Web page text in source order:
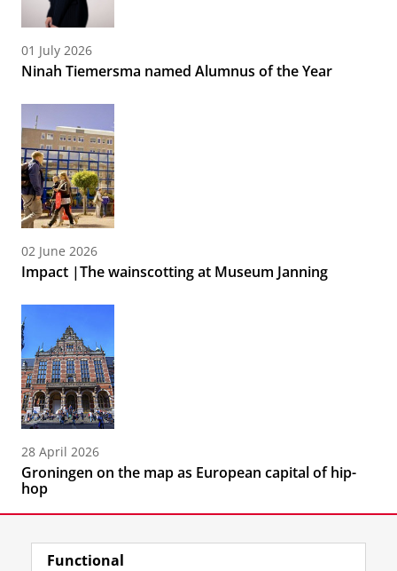
01 July 2026
Ninah Tiemersma named Alumnus of the Year
02 June 2026
Impact |The wainscotting at Museum Janning
28 April 2026
Groningen on the map as European capital of hip-
hop
Functional